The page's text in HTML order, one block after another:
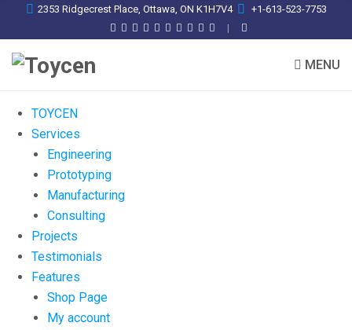
2353 Ridgecrest Place, Ottawa, ON K1H7V4 +1-613-523-7753
MENU
TOYCEN
Services
Engineering
Prototyping
Manufacturing
Consulting
Projects
Testimonials
Features
Shop Page
My account